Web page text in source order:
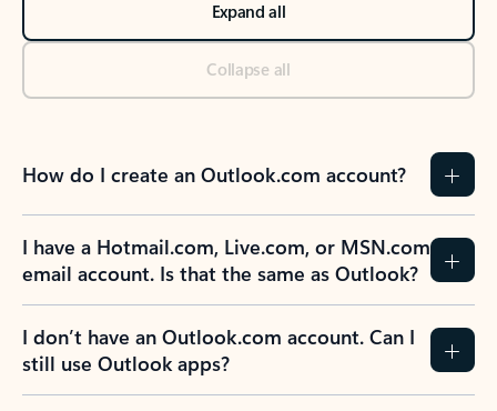
Expand all
Collapse all
How do I create an Outlook.com account?
I have a Hotmail.com, Live.com, or MSN.com
email account. Is that the same as Outlook?
I don’t have an Outlook.com account. Can I
still use Outlook apps?